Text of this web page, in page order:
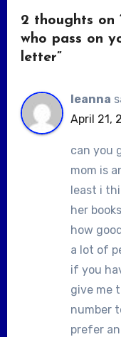
2 thoughts on
who pass on
letter”
leanna
April 21,
can you
mom is
least i
her
how
a lot of
if you
give me
number
prefer